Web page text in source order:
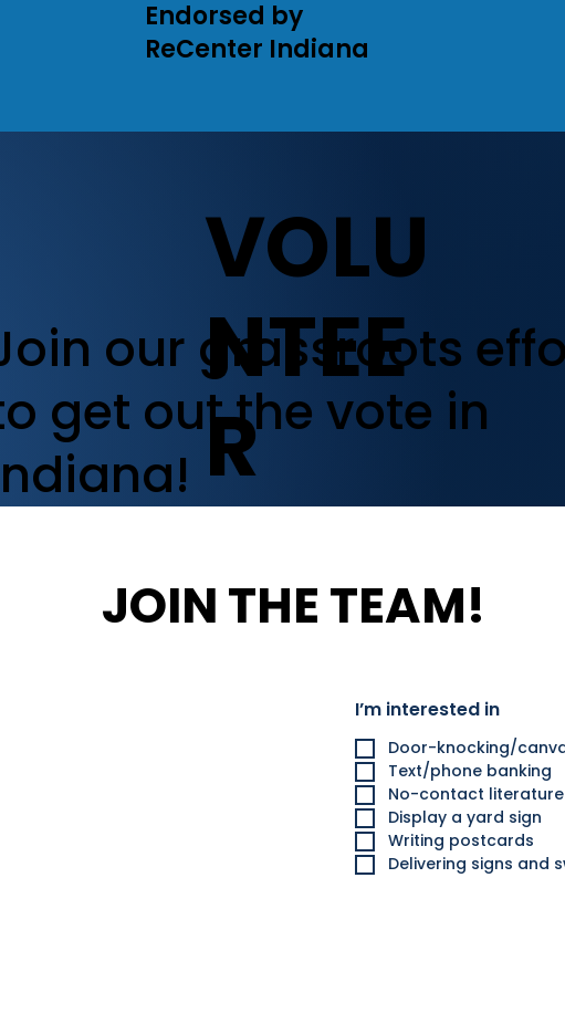
Endorsed by
ReCenter Indiana
our grassroots
get out the vote in
VOLU
NTEE
R
I’m interested in
Door-knocking/
Text/phone banking
No-contact
Display a yard sign
Writing postcards
Delivering signs and
JOIN THE TEAM!